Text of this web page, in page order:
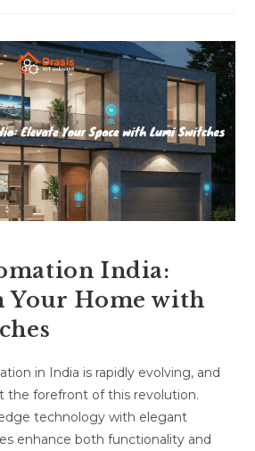
India:
Your Home with
in India is rapidly evolving, and
the forefront of this revolution.
technology with elegant
enhance both functionality and